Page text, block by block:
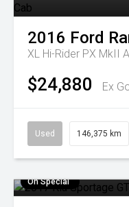
2016 Ford
XL Hi-Rider PX MkII
$24,880 Ex
Used 146,375 km
On Special